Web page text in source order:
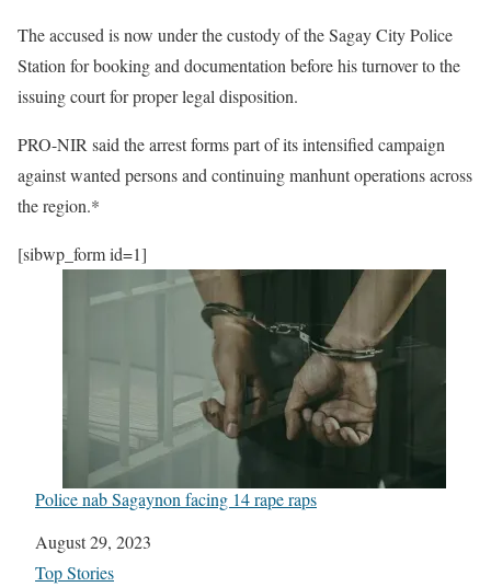
The accused is now under the custody of the Sagay City Police
Station for booking and documentation before his turnover to the
issuing court for proper legal disposition.
PRO-NIR said the arrest forms part of its intensified campaign
against wanted persons and continuing manhunt operations across
the region.*
[sibwp_form id=1]
Police nab Sagaynon facing 14 rape raps
Date
August 29, 2023
In relation to
Top Stories